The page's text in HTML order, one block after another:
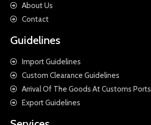
About Us
Contact
Guidelines
Import Guidelines
Custom Clearance Guidelines
Arrival Of The Goods At Customs Ports
Export Guidelines